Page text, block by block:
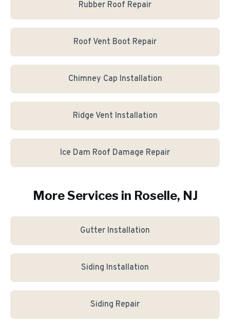
Rubber Roof Repair
Roof Vent Boot Repair
Chimney Cap Installation
Ridge Vent Installation
Ice Dam Roof Damage Repair
More Services in Roselle, NJ
Gutter Installation
Siding Installation
Siding Repair